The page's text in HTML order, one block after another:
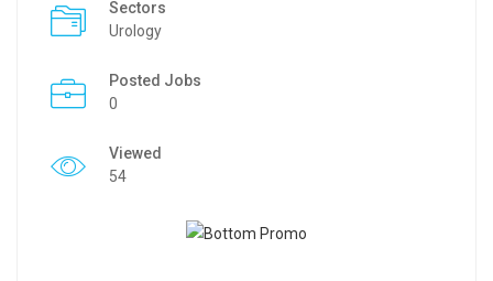
Sectors
Urology
Posted Jobs
0
Viewed
54